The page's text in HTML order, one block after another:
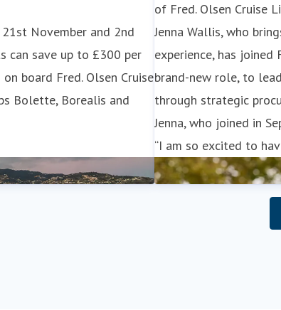
November and 2nd
can save up to £300 per
board Fred. Olsen Cruise
Bolette, Borealis and
of Fred. Olsen Cruise
Jenna Wallis, who
experience, has joined
brand-new role, to
through strategic
Jenna, who joined in
“I am so excited to